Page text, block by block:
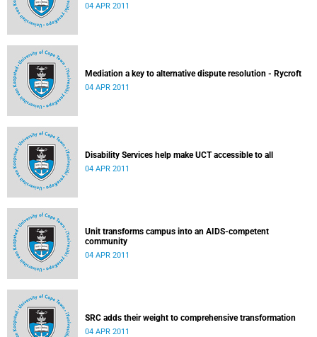
04 APR 2011
Mediation a key to alternative dispute resolution - Rycroft
04 APR 2011
Disability Services help make UCT accessible to all
04 APR 2011
Unit transforms campus into an AIDS-competent
community
04 APR 2011
SRC adds their weight to comprehensive transformation
04 APR 2011